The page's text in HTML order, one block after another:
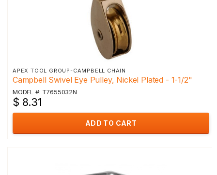
APEX TOOL GROUP-CAMPBELL CHAIN
Campbell Swivel Eye Pulley, Nickel Plated - 1-1/2"
MODEL #: T7655032N
$ 8.31
ADD TO CART